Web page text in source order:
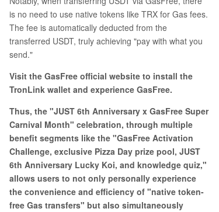
is no need to use native tokens like TRX for Gas fees.
The fee is automatically deducted from the
transferred USDT, truly achieving "pay with what you
send."
Visit the GasFree official website to install the
TronLink wallet and experience GasFree.
Thus, the "JUST 6th Anniversary x GasFree Super
Carnival Month" celebration, through multiple
benefit segments like the "GasFree Activation
Challenge, exclusive Pizza Day prize pool, JUST
6th Anniversary Lucky Koi, and knowledge quiz,"
allows users to not only personally experience
the convenience and efficiency of "native token-
free Gas transfers" but also simultaneously